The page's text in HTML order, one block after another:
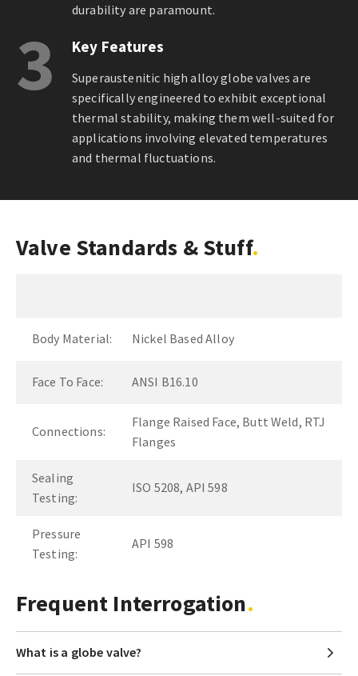
durability are paramount.
3 Key Features
Superaustenitic high alloy globe valves are
specifically engineered to exhibit exceptional
thermal stability, making them well-suited for
applications involving elevated temperatures
and thermal fluctuations.
Valve Standards & Stuff
Body Material: Nickel Based Alloy
Face To Face: ANSI B16.10
Connections:
Flange Raised Face, Butt Weld, RTJ
Flanges
Sealing
Testing:
ISO 5208, API 598
Pressure
Testing:
API 598
Frequent Interrogation
What is a globe valve?